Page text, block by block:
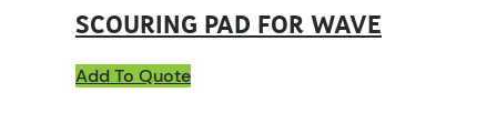
SCOURING PAD FOR WAVE
Add To Quote